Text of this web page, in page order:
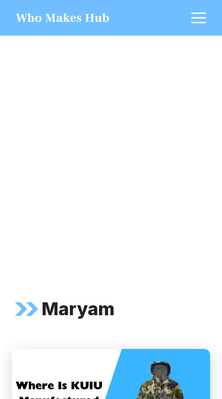
content
Who Makes Hub
Maryam